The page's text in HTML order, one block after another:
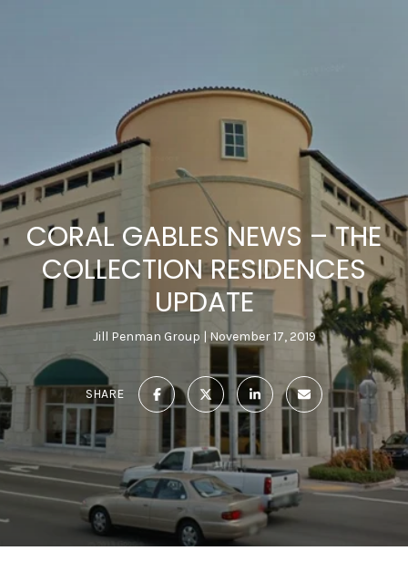
CORAL GABLES NEWS – THE
COLLECTION RESIDENCES
UPDATE
Jill Penman Group November 17, 2019
SHARE